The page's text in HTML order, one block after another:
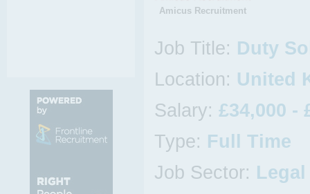
Amicus Recruitment
Job Title: Duty
Location: United
Salary: £34,000 -
Type: Full Time
Job Sector: Legal